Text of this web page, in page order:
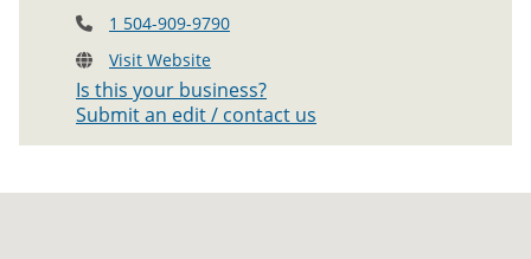
1 504-909-9790
Visit Website
Is this your business?
Submit an edit / contact us